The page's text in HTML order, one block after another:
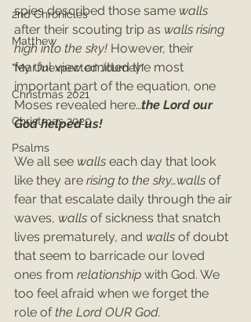
2nd Chronicles
Matthew
"My Unexpected Journey"
Christmas 2021
Christmas 2020
Psalms
spies described those same walls
after their scouting trip as walls rising
high into the sky! However, their
fearful view omitted the most
important part of the equation, one
Moses revealed here…the Lord our
God helped us!
We all see walls each day that look
like they are rising to the sky…walls of
fear that escalate daily through the air
waves, walls of sickness that snatch
lives prematurely, and walls of doubt
that seem to barricade our loved
ones from relationship with God. We
too feel afraid when we forget the
role of the Lord OUR God.